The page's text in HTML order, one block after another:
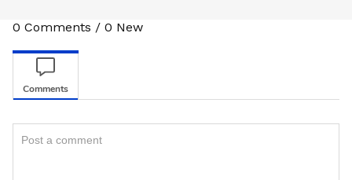
0 Comments / 0 New